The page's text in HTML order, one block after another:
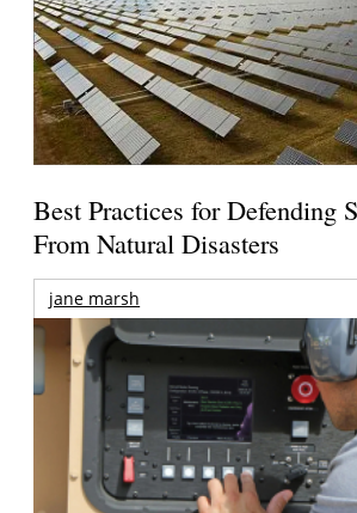
Best Practices for Defending
From Natural Disasters
jane marsh